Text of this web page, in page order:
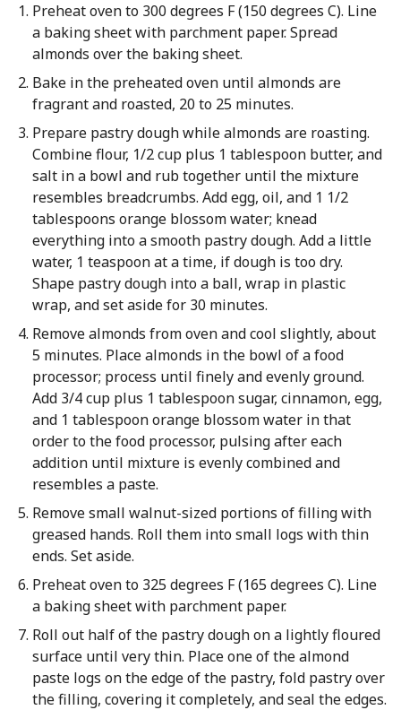
Preheat oven to 300 degrees F (150 degrees C). Line
a baking sheet with parchment paper. Spread
almonds over the baking sheet.
Bake in the preheated oven until almonds are
fragrant and roasted, 20 to 25 minutes.
Prepare pastry dough while almonds are roasting.
Combine flour, 1/2 cup plus 1 tablespoon butter, and
salt in a bowl and rub together until the mixture
resembles breadcrumbs. Add egg, oil, and 1 1/2
tablespoons orange blossom water; knead
everything into a smooth pastry dough. Add a little
water, 1 teaspoon at a time, if dough is too dry.
Shape pastry dough into a ball, wrap in plastic
wrap, and set aside for 30 minutes.
Remove almonds from oven and cool slightly, about
5 minutes. Place almonds in the bowl of a food
processor; process until finely and evenly ground.
Add 3/4 cup plus 1 tablespoon sugar, cinnamon, egg,
and 1 tablespoon orange blossom water in that
order to the food processor, pulsing after each
addition until mixture is evenly combined and
resembles a paste.
Remove small walnut-sized portions of filling with
greased hands. Roll them into small logs with thin
ends. Set aside.
Preheat oven to 325 degrees F (165 degrees C). Line
a baking sheet with parchment paper.
Roll out half of the pastry dough on a lightly floured
surface until very thin. Place one of the almond
paste logs on the edge of the pastry, fold pastry over
the filling, covering it completely, and seal the edges.